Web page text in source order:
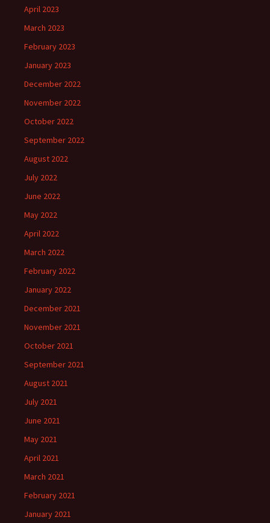
April 2023
March 2023
February 2023
January 2023
December 2022
November 2022
October 2022
September 2022
August 2022
July 2022
June 2022
May 2022
April 2022
March 2022
February 2022
January 2022
December 2021
November 2021
October 2021
September 2021
August 2021
July 2021
June 2021
May 2021
April 2021
March 2021
February 2021
January 2021